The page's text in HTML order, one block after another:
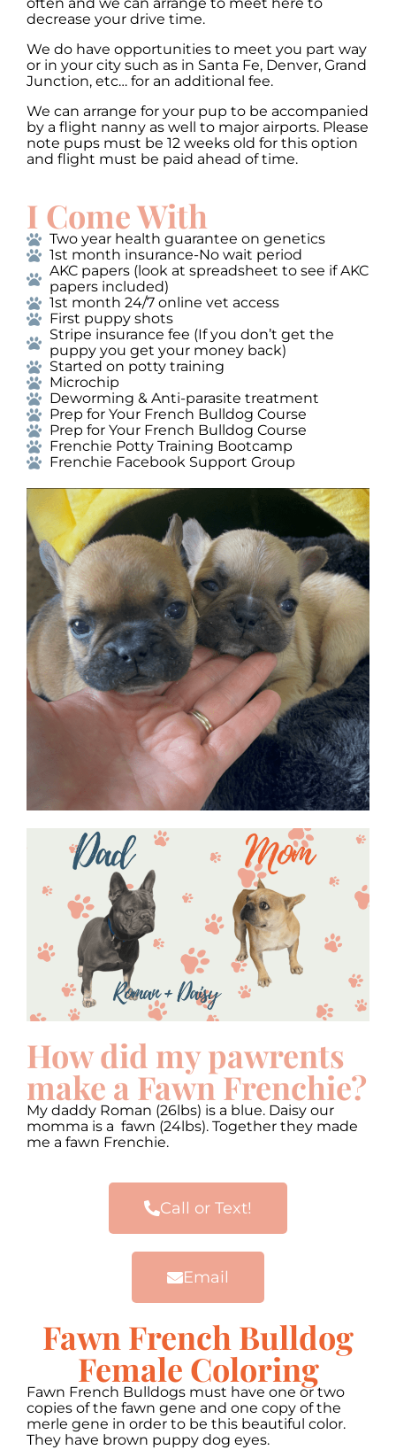
decrease your drive time.
We do have opportunities to meet you part way
or in your city such as in Santa Fe, Denver, Grand
Junction, etc… for an additional fee.
We can arrange for your pup to be accompanied
by a flight nanny as well to major airports. Please
note pups must be 12 weeks old for this option
and flight must be paid ahead of time.
I Come With
Two year health guarantee on genetics
1st month insurance-No wait period
AKC papers (look at spreadsheet to see if AKC
papers included)
1st month 24/7 online vet access
First puppy shots
Stripe insurance fee (If you don’t get the
puppy you get your money back)
Started on potty training
Microchip
Deworming & Anti-parasite treatment
Prep for Your French Bulldog Course
Prep for Your French Bulldog Course
Frenchie Potty Training Bootcamp
Frenchie Facebook Support Group
How did my pawrents
make a Fawn Frenchie?
My daddy Roman (26lbs) is a blue. Daisy our
momma is a fawn (24lbs). Together they made
me a fawn Frenchie.
Call or Text!
Email
Fawn French Bulldog
Female Coloring
Fawn French Bulldogs must have one or two
copies of the fawn gene and one copy of the
merle gene in order to be this beautiful color.
They have brown puppy dog eyes.